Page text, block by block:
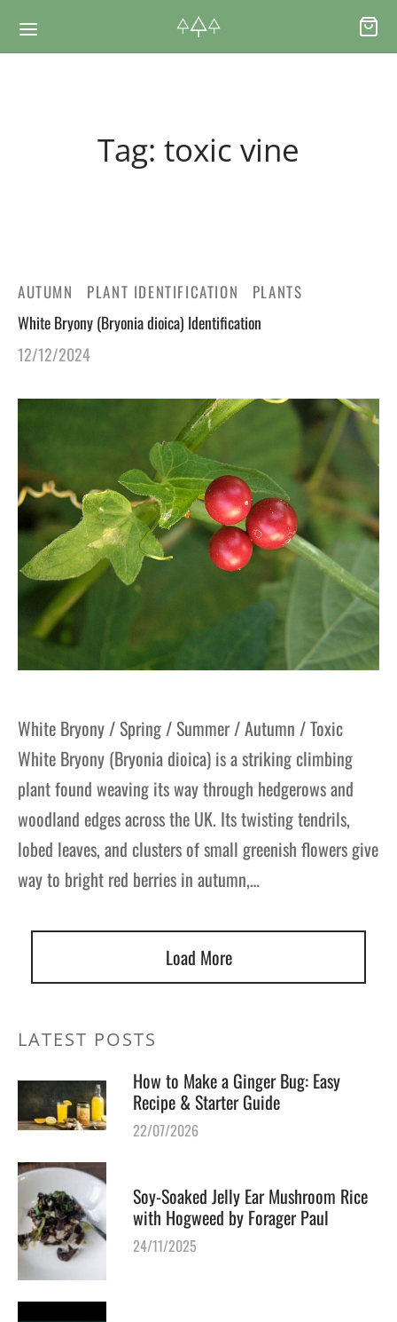
Tag: toxic vine
AUTUMN PLANT IDENTIFICATION PLANTS
White Bryony (Bryonia dioica) Identification
12/12/2024
White Bryony / Spring / Summer / Autumn / Toxic
White Bryony (Bryonia dioica) is a striking climbing
plant found weaving its way through hedgerows and
woodland edges across the UK. Its twisting tendrils,
lobed leaves, and clusters of small greenish flowers give
way to bright red berries in autumn,…
Load More
LATEST POSTS
How to Make a Ginger Bug: Easy
Recipe & Starter Guide
22/07/2026
Soy-Soaked Jelly Ear Mushroom Rice
with Hogweed by Forager Paul
24/11/2025
& VOUCHERS
Vouchers
Foraging Courses: Top Group Experiences
Plants Guide
Seaweeds Guide